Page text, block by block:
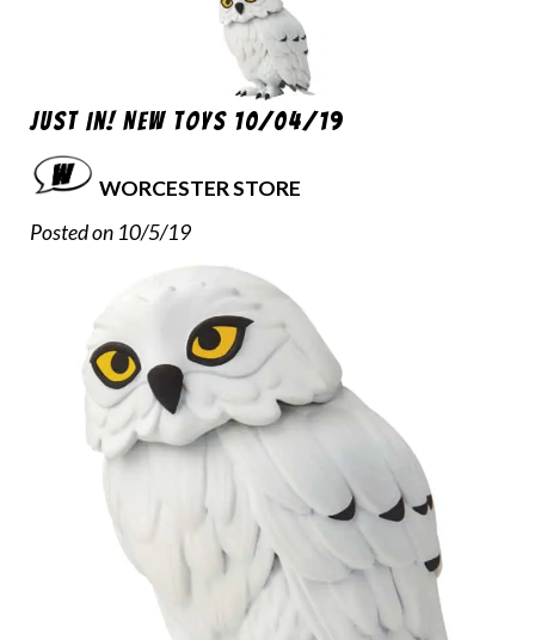
Just In! New Toys 10/04/19
WORCESTER STORE
Posted on 10/5/19